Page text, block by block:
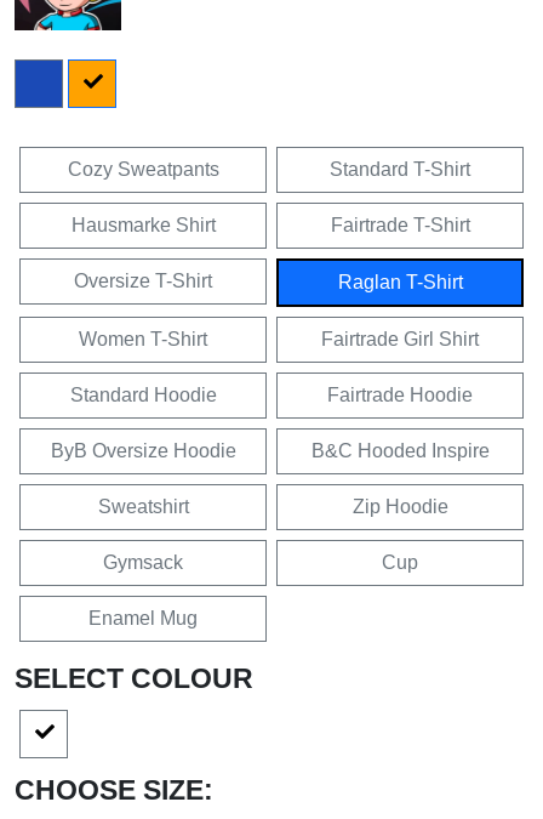
Cozy Sweatpants Standard T-Shirt
Hausmarke Shirt Fairtrade T-Shirt
Oversize T-Shirt Raglan T-Shirt
Women T-Shirt Fairtrade Girl Shirt
Standard Hoodie Fairtrade Hoodie
ByB Oversize Hoodie B&C Hooded Inspire
Sweatshirt Zip Hoodie
Gymsack Cup
Enamel Mug
SELECT COLOUR
CHOOSE SIZE: